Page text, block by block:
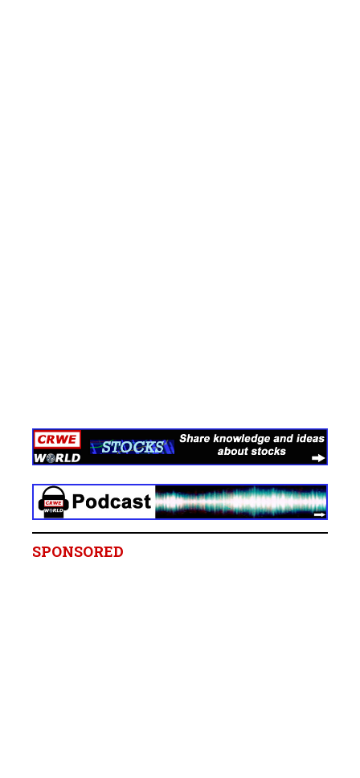
SPONSORED